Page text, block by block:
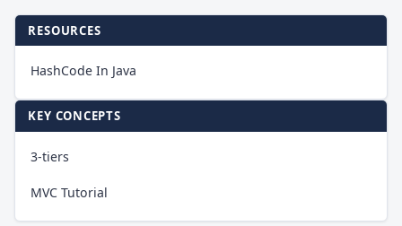
RESOURCES
HashCode In Java
KEY CONCEPTS
3-tiers
MVC Tutorial